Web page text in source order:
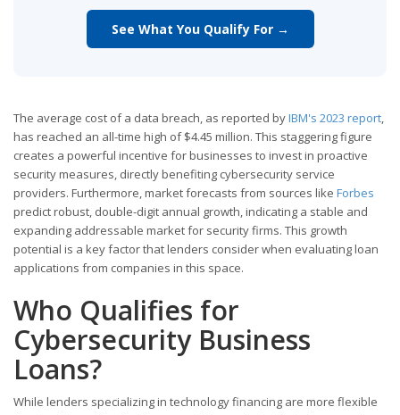
See What You Qualify For →
The average cost of a data breach, as reported byIBM's 2023 report,
has reached an all-time high of $4.45 million. This staggering figure
creates a powerful incentive for businesses to invest in proactive
security measures, directly benefiting cybersecurity service
providers. Furthermore, market forecasts from sources like Forbes
predict robust, double-digit annual growth, indicating a stable and
expanding addressable market for security firms. This growth
potential is a key factor that lenders consider when evaluating loan
applications from companies in this space.
Who Qualifies for
Cybersecurity Business
Loans?
While lenders specializing in technology financing are more flexible